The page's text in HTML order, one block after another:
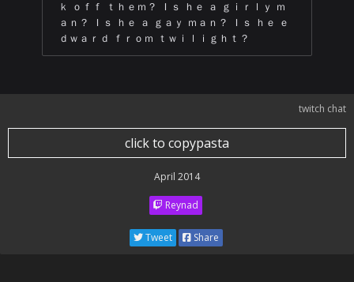
ｋ ｏｆｆ ｔｈｅｍ？ Ｉｓ ｈｅ ａ ｇｉｒｌｙ ｍ
ａｎ？ Ｉｓ ｈｅ ａ ｇａｙ ｍａｎ？ Ｉｓ ｈｅ ｅ
ｄｗａｒｄ ｆｒｏｍ ｔｗｉｌｉｇｈｔ？
twitch chat
click to copypasta
April 2014
Reynad
Tweet Share